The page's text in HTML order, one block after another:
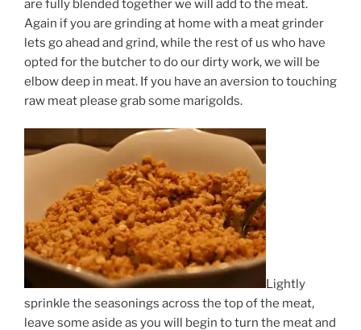
are fully blended together we will add to the meat.
Again if you are grinding at home with a meat grinder
lets go ahead and grind, while the rest of us who have
opted for the butcher to do our dirty work, we will be
elbow deep in meat. If you have an aversion to touching
raw meat please grab some marigolds.
Lightly
sprinkle the seasonings across the top of the meat,
leave some aside as you will begin to turn the meat and